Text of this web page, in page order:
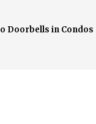
Doorbells in Condos